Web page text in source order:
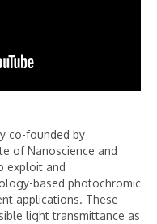
co-founded by
of Nanoscience and
exploit and
based photochromic
applications. These
light transmittance as